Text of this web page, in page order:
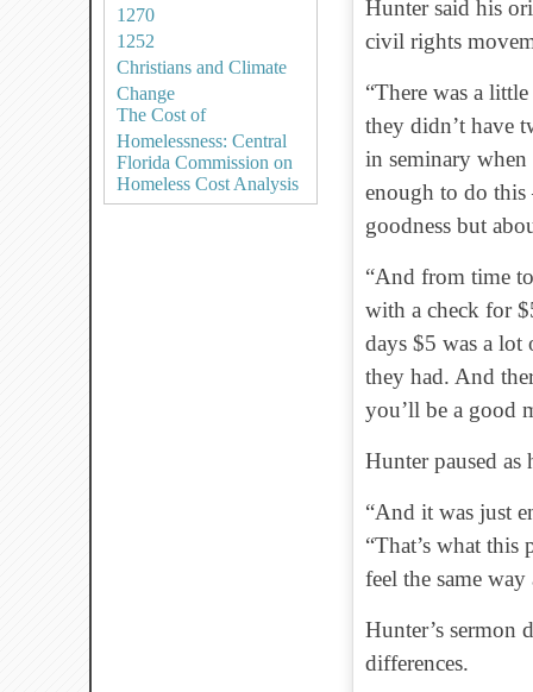
1270
1252
Christians and Climate
Change
The Cost of
Homelessness: Central
Florida Commission on
Homeless Cost Analysis
Hunter said his
civil rights
“There was a
they didn’t have
in seminary
enough to do
goodness but
“And from time
with a check for
days $5 was a
they had. And
you’ll be a good
Hunter paused as
“And it was just
“That’s what this
feel the same
Hunter’s sermon
differences.